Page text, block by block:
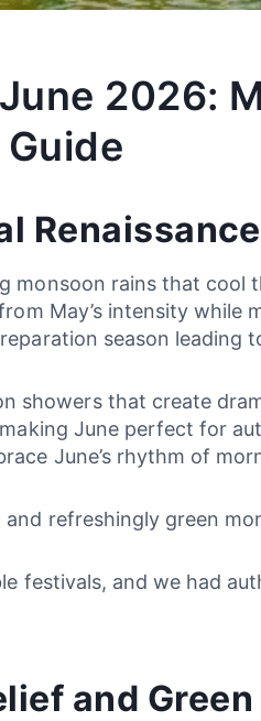
2026:
rains that cool
May’s intensity
season leading
showers that create
June perfect for
June’s rhythm of
and refreshingly green
festivals, and we had
and